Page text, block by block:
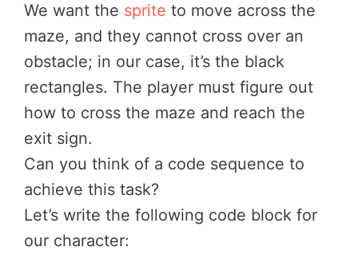
We want the sprite to move across the
maze, and they cannot cross over an
obstacle; in our case, it’s the black
rectangles. The player must figure out
how to cross the maze and reach the
exit sign.
Can you think of a code sequence to
achieve this task?
Let’s write the following code block for
our character: